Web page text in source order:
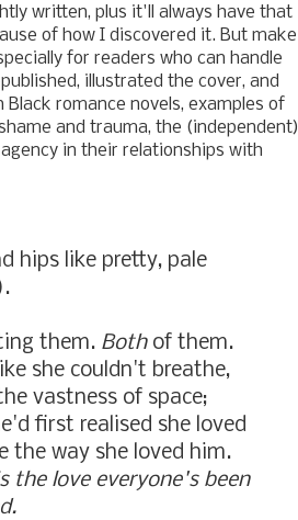
written, plus it'll always have that
of how I discovered it. But make
for readers who can handle
illustrated the cover, and
romance novels, examples of
and trauma, the (independent)
in their relationships with
hips like pretty, pale
them. Bothof them.
she couldn't breathe,
vastness of space;
first realised she loved
the way she loved him.
the love everyone's been